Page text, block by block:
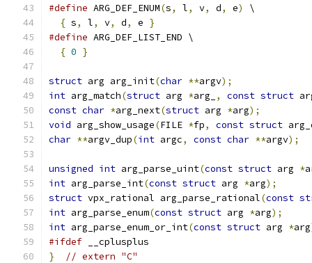
#define ARG_DEF_ENUM(s, l, v, d, e)
\
{ s, l, v, d, e }
#define ARG_DEF_LIST_END \
{ 0 }
struct arg arg_init(char **argv);
int arg_match(struct arg *arg_ , const struct
const char *arg_next(struct arg *arg);
void arg_show_usage(FILE *fp, const struct
char **argv_dup(int argc, const char **argv);
unsigned int arg_parse_uint(const struct arg *
int arg_parse_int(const struct arg *arg);
struct vpx_rational arg_parse_rational(const
int arg_parse_enum(const struct arg *arg);
int arg_parse_enum_or_int(const struct arg *arg
#ifdef __cplusplus
}
// extern "C"